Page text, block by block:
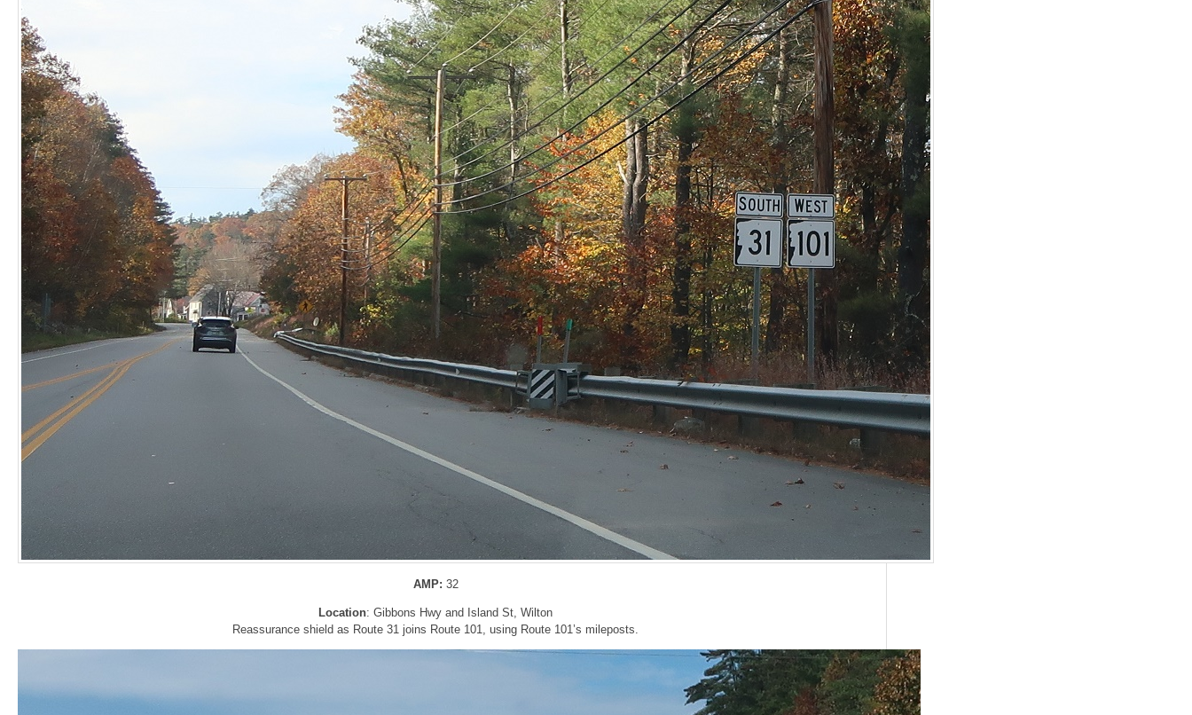
AMP: 32
Location: Gibbons Hwy and Island St, Wilton
Reassurance shield as Route 31 joins Route 101, using Route 101’s mileposts.